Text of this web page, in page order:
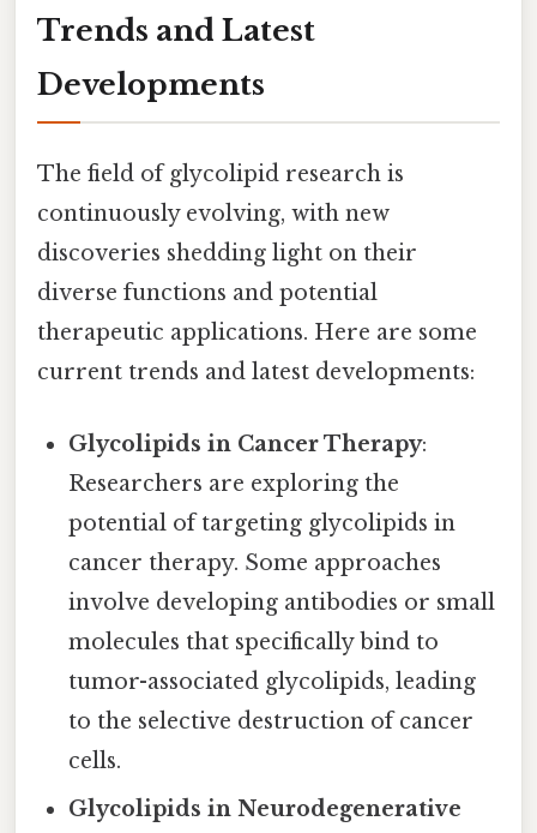
Trends and Latest
Developments
The field of glycolipid research is
continuously evolving, with new
discoveries shedding light on their
diverse functions and potential
therapeutic applications. Here are some
current trends and latest developments:
Glycolipids in Cancer Therapy:
Researchers are exploring the
potential of targeting glycolipids in
cancer therapy. Some approaches
involve developing antibodies or small
molecules that specifically bind to
tumor-associated glycolipids, leading
to the selective destruction of cancer
cells.
Glycolipids in Neurodegenerative